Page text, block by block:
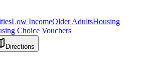
Low IncomeOlder AdultsHousing
Choice Vouchers
Directions